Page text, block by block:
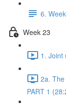
6.
Week 23
1. Joint
2a.
PART 1